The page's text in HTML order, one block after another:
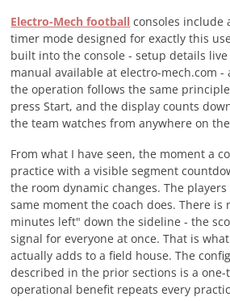
Electro-Mech football consoles include
timer mode designed for exactly this
built into the console - setup details
manual available at electro-mech.com -
the operation follows the same
press Start, and the display counts
the team watches from anywhere on
From what I have seen, the moment a
practice with a visible segment
the room dynamic changes. The
same moment the coach does. There is
minutes left" down the sideline - the
signal for everyone at once. That is
actually adds to a field house. The
described in the prior sections is a one-
operational benefit repeats every